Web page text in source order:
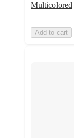
Multicolored
Add to cart